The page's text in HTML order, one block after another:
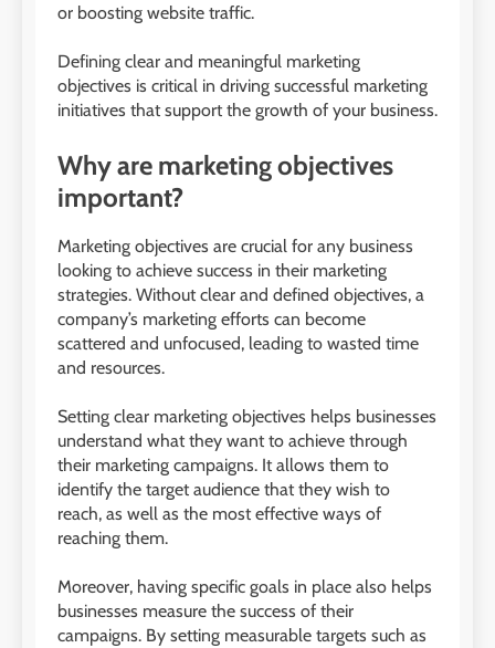
or boosting website traffic.
Defining clear and meaningful marketing
objectives is critical in driving successful marketing
initiatives that support the growth of your business.
Why are marketing objectives
important?
Marketing objectives are crucial for any business
looking to achieve success in their marketing
strategies. Without clear and defined objectives, a
company’s marketing efforts can become
scattered and unfocused, leading to wasted time
and resources.
Setting clear marketing objectives helps businesses
understand what they want to achieve through
their marketing campaigns. It allows them to
identify the target audience that they wish to
reach, as well as the most effective ways of
reaching them.
Moreover, having specific goals in place also helps
businesses measure the success of their
campaigns. By setting measurable targets such as